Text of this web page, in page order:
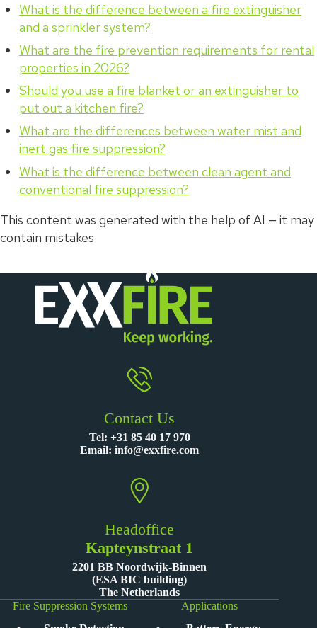
What is the difference between a fire extinguisher
and a sprinkler system?
What are the fire prevention requirements for rental
properties in 2026?
Should you use a fire blanket or an extinguisher to
put out a kitchen fire?
What are the differences between water mist and
inert gas fire suppression?
What is the difference between clean agent and
conventional fire suppression?
This content was generated with the help of AI — it may
contain mistakes
Contact Us
Tel: +31 85 40 17 970
Email:info@exxfire.com
Headoffice
Kapteynstraat 1
2201 BB Noordwijk-Binnen
(ESA BIC building)
The Netherlands
Fire Suppression Systems
Applications